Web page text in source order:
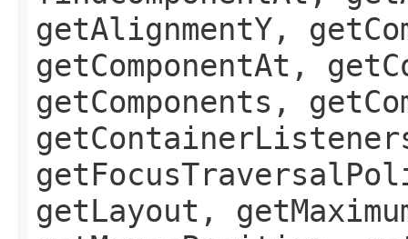
getAlignmentY,
getComponentAt,
getComponents,
getLayout,